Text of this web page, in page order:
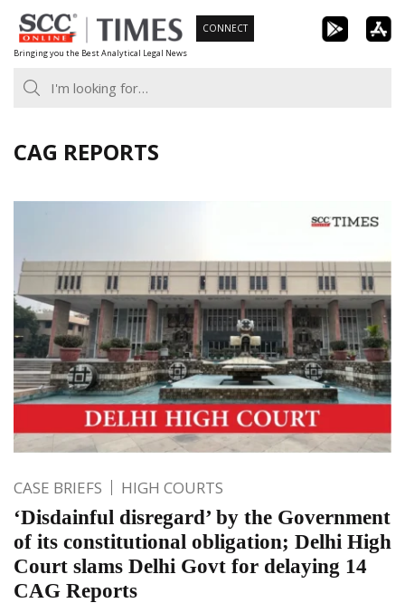
Skip
to
content
Bringing you the Best Analytical Legal News
CONNECT
CAG REPORTS
CASE BRIEFS HIGH COURTS
‘Disdainful disregard’ by the Government
of its constitutional obligation; Delhi High
Court slams Delhi Govt for delaying 14
CAG Reports